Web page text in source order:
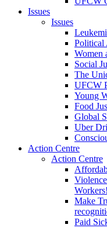
Issues
Issues
Political
Women
Social
The
UFCW
Young
Food
Global
Uber
Action Centre
Action Centre
Workers!
Make
Paid